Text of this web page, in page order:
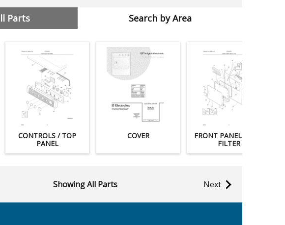
Parts Search by Area
CONTROLS / TOP
PANEL
COVER
FRONT PANEL / LINT
FILTER
Showing All Parts Next